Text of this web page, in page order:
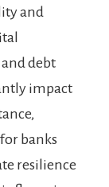
and
debt
impact
banks
resilience